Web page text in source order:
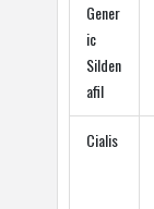
Gener
ic
Silden
afil
Cialis